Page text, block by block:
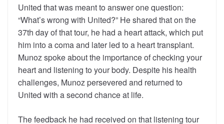
United that was meant to answer one question:
“What’s wrong with United?” He shared that on the
37th day of that tour, he had a heart attack, which put
him into a coma and later led to a heart transplant.
Munoz spoke about the importance of checking your
heart and listening to your body. Despite his health
challenges, Munoz persevered and returned to
United with a second chance at life.
The feedback he had received on that listening tour